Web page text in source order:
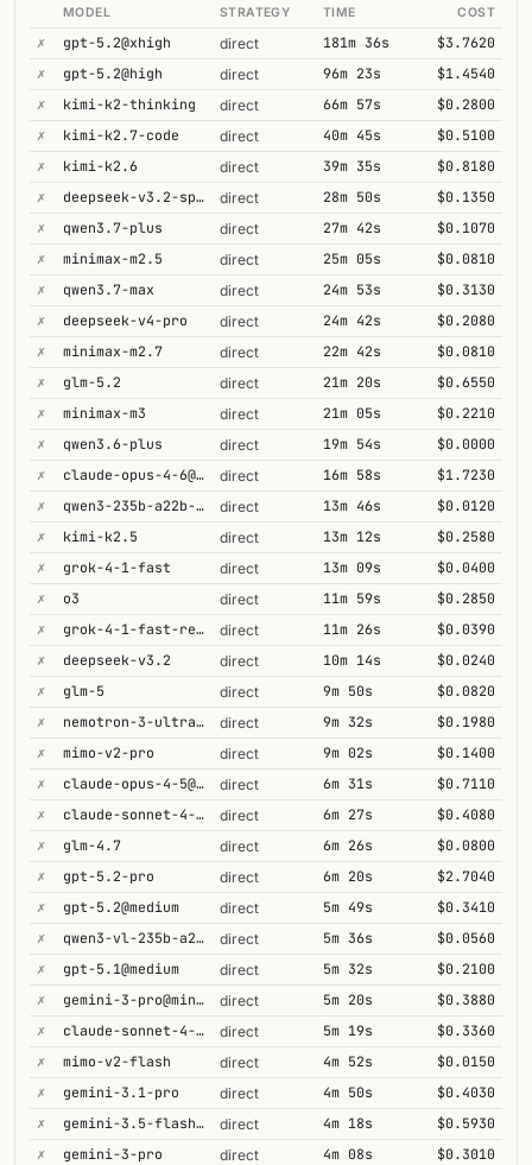
MODEL STRATEGY TIME COST
✗ gpt-5.2@xhigh direct 181m 36s
$3.7620
✗
gpt-5.2@high direct 96m 23s
$1.4540
✗
kimi-k2-thinking direct 66m 57s
$0.2800
✗
kimi-k2.7-code direct 40m 45s
$0.5100
✗
kimi-k2.6 direct 39m 35s
$0.8180
✗
deepseek-v3.2-speciale direct 28m 50s
$0.1350
✗
qwen3.7-plus direct 27m 42s
$0.1070
✗
minimax-m2.5 direct 25m 05s
$0.0810
✗
qwen3.7-max direct 24m 53s
$0.3130
✗
deepseek-v4-pro direct 24m 42s
$0.2080
✗
minimax-m2.7 direct 22m 42s
$0.0810
✗
glm-5.2 direct 21m 20s
$0.6550
✗
minimax-m3 direct 21m 05s
$0.2210
✗
qwen3.6-plus direct 19m 54s
$0.0000
✗
claude-opus-4-6@thinking direct 16m 58s
$1.7230
✗
qwen3-235b-a22b-thinking-2507 direct 13m 46s
$0.0120
✗
kimi-k2.5 direct 13m 12s
$0.2580
✗
grok-4-1-fast direct 13m 09s
$0.0400
✗
o3 direct 11m 59s
$0.2850
✗
grok-4-1-fast-reasoning direct 11m 26s
$0.0390
✗
deepseek-v3.2 direct 10m 14s
$0.0240
✗
glm-5 direct 9m 50s
$0.0820
✗
nemotron-3-ultra-550b-a55b direct 9m 32s
$0.1980
✗
mimo-v2-pro direct 9m 02s
$0.1400
✗
claude-opus-4-5@thinking direct 6m 31s
$0.7110
✗
claude-sonnet-4-5@thinking direct 6m 27s
$0.4080
✗
glm-4.7 direct 6m 26s
$0.0800
✗
gpt-5.2-pro direct 6m 20s
$2.7040
✗
gpt-5.2@medium direct 5m 49s
$0.3410
✗
qwen3-vl-235b-a22b-thinking direct 5m 36s
$0.0560
✗
gpt-5.1@medium direct 5m 32s
$0.2100
✗
gemini-3-pro@minimal direct 5m 20s
$0.3880
✗
claude-sonnet-4-6@thinking direct 5m 19s
$0.3360
✗
mimo-v2-flash direct 4m 52s
$0.0150
✗
gemini-3.1-pro direct 4m 50s
$0.4030
✗
gemini-3.5-flash@high direct 4m 18s
$0.5930
✗
gemini-3-pro direct 4m 08s
$0.3010